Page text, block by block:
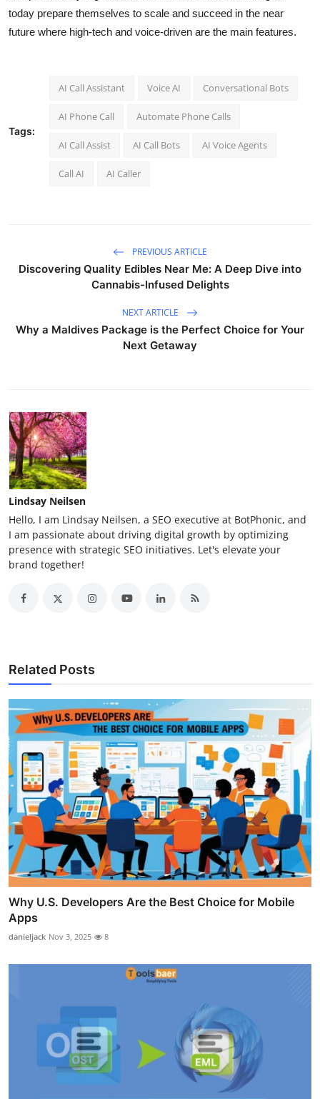
today prepare themselves to scale and succeed in the near
future where high-tech and voice-driven are the main features.
Tags:
AI Call Assistant Voice AI Conversational Bots
AI Phone Call Automate Phone Calls
AI Call Assist AI Call Bots AI Voice Agents
Call AI AI Caller
PREVIOUS ARTICLE
Discovering Quality Edibles Near Me: A Deep Dive into
Cannabis-Infused Delights
NEXT ARTICLE
Why a Maldives Package is the Perfect Choice for Your
Next Getaway
Lindsay Neilsen
Hello, I am Lindsay Neilsen, a SEO executive at BotPhonic, and
I am passionate about driving digital growth by optimizing
presence with strategic SEO initiatives. Let's elevate your
brand together!
Related Posts
Why U.S. Developers Are the Best Choice for Mobile
Apps
danieljack Nov 3, 2025 8